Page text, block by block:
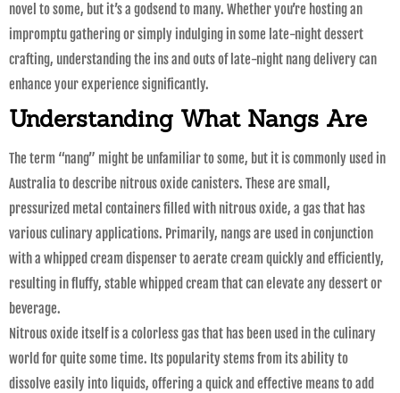
novel to some, but it’s a godsend to many. Whether you’re hosting an
impromptu gathering or simply indulging in some late-night dessert
crafting, understanding the ins and outs of late-night nang delivery can
enhance your experience significantly.
Understanding What Nangs Are
The term “nang” might be unfamiliar to some, but it is commonly used in
Australia to describe nitrous oxide canisters. These are small,
pressurized metal containers filled with nitrous oxide, a gas that has
various culinary applications. Primarily, nangs are used in conjunction
with a whipped cream dispenser to aerate cream quickly and efficiently,
resulting in fluffy, stable whipped cream that can elevate any dessert or
beverage.
Nitrous oxide itself is a colorless gas that has been used in the culinary
world for quite some time. Its popularity stems from its ability to
dissolve easily into liquids, offering a quick and effective means to add